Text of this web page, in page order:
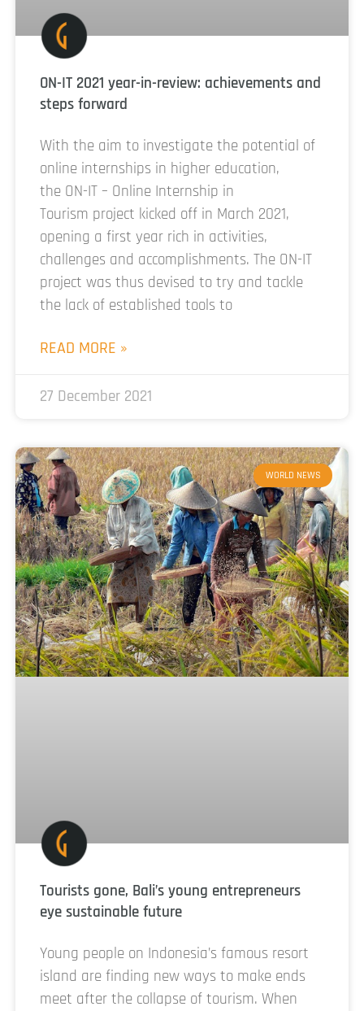
ON-IT 2021 year-in-review: achievements and
steps forward
With the aim to investigate the potential of
online internships in higher education,
the ON-IT – Online Internship in
Tourism project kicked off in March 2021,
opening a first year rich in activities,
challenges and accomplishments. The ON-IT
project was thus devised to try and tackle
the lack of established tools to
READ MORE »
27 December 2021
WORLD NEWS
Tourists gone, Bali’s young entrepreneurs
eye sustainable future
Young people on Indonesia’s famous resort
island are finding new ways to make ends
meet after the collapse of tourism. When